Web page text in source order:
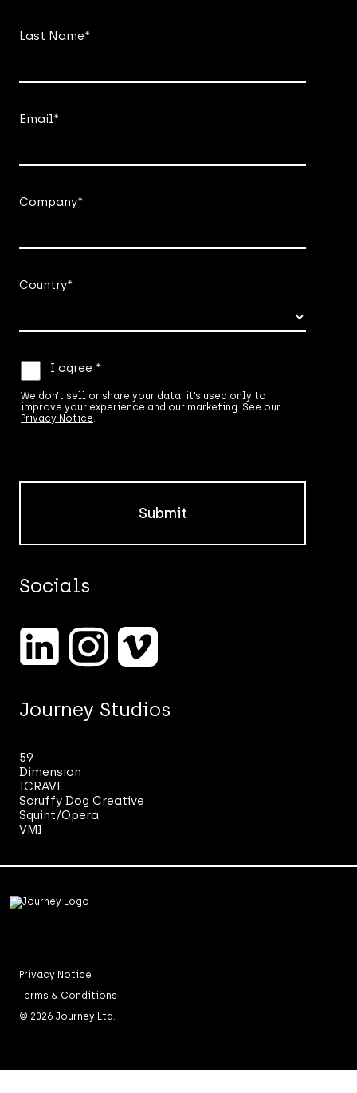
Last Name*
Email*
Company*
Country*
We
don’t
sell
or
share
used
our
marketing.
our
Privacy
I agree *
We don’t sell or share your data; it’s used only to
improve your experience and our marketing. See our
Privacy Notice
Socials
Journey Studios
59
Dimension
ICRAVE
Scruffy Dog Creative
Squint/Opera
VMI
Privacy Notice
Terms & Conditions
© 2026 Journey Ltd.